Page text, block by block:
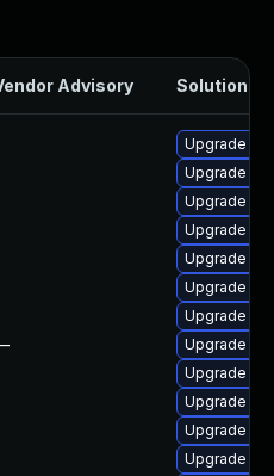
Advisory Solution
Upgrade
Upgrade
Upgrade
Upgrade
Upgrade
Upgrade
Upgrade
Upgrade
Upgrade
Upgrade
Upgrade
Upgrade